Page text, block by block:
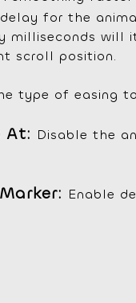
for the
milliseconds
scroll position.
type of easing
At: Disable the
Enable